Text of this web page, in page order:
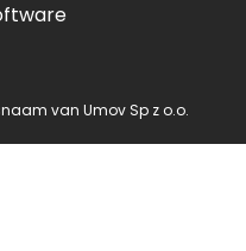
van Umov Sp z o.o.